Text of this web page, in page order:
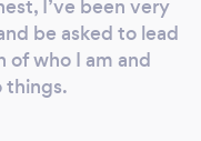
I’ve been very
be asked to lead
of who I am and
things.